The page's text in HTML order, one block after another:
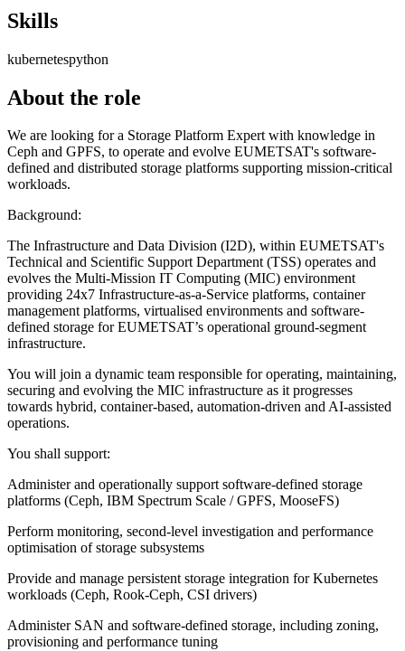
Skills
kubernetespython
About the role
We are looking for a Storage Platform Expert with knowledge in
Ceph and GPFS, to operate and evolve EUMETSAT's software-
defined and distributed storage platforms supporting mission-critical
workloads.
Background:
The Infrastructure and Data Division (I2D), within EUMETSAT's
Technical and Scientific Support Department (TSS) operates and
evolves the Multi-Mission IT Computing (MIC) environment
providing 24x7 Infrastructure-as-a-Service platforms, container
management platforms, virtualised environments and software-
defined storage for EUMETSAT’s operational ground-segment
infrastructure.
You will join a dynamic team responsible for operating, maintaining,
securing and evolving the MIC infrastructure as it progresses
towards hybrid, container-based, automation-driven and AI-assisted
operations.
You shall support:
Administer and operationally support software-defined storage
platforms (Ceph, IBM Spectrum Scale / GPFS, MooseFS)
Perform monitoring, second-level investigation and performance
optimisation of storage subsystems
Provide and manage persistent storage integration for Kubernetes
workloads (Ceph, Rook-Ceph, CSI drivers)
Administer SAN and software-defined storage, including zoning,
provisioning and performance tuning